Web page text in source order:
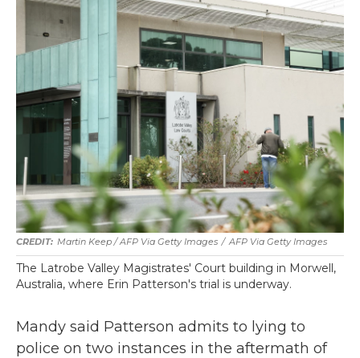
Martin Keep / AFP Via Getty Images / AFP Via Getty Images
The Latrobe Valley Magistrates' Court building in Morwell,
Australia, where Erin Patterson's trial is underway.
Mandy said Patterson admits to lying to
police on two instances in the aftermath of